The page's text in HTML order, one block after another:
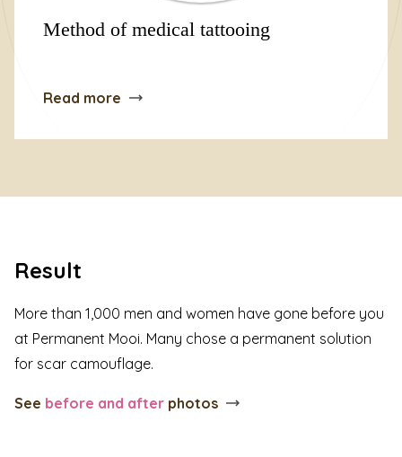
Method of medical tattooing
Read more
Result
More than 1,000 men and women have gone before you
at Permanent Mooi. Many chose a permanent solution
for scar camouflage.
See before and after photos